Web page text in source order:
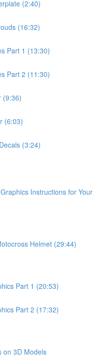
(2:40)
(16:32)
Part 1 (13:30)
Part 2 (11:30)
(9:36)
(6:03)
(3:24)
Instructions for Your
Helmet (29:44)
Part 1 (20:53)
Part 2 (17:32)
on 3D Models